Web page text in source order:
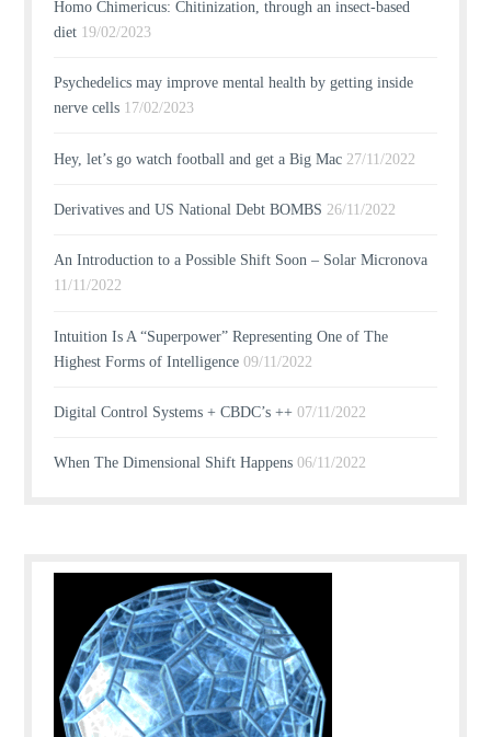
Homo Chimericus: Chitinization, through an insect-based
diet 19/02/2023
Psychedelics may improve mental health by getting inside
nerve cells 17/02/2023
Hey, let’s go watch football and get a Big Mac 27/11/2022
Derivatives and US National Debt BOMBS 26/11/2022
An Introduction to a Possible Shift Soon – Solar Micronova
11/11/2022
Intuition Is A “Superpower” Representing One of The
Highest Forms of Intelligence 09/11/2022
Digital Control Systems + CBDC’s ++ 07/11/2022
When The Dimensional Shift Happens 06/11/2022